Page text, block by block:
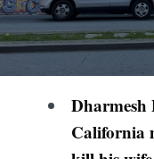
Dharmesh
California